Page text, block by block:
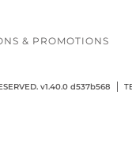
& PROMOTIONS
v1.40.0 d537b568